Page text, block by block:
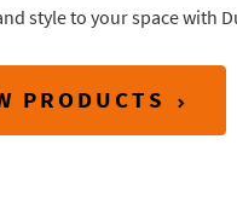
style to your space with
PRODUCTS